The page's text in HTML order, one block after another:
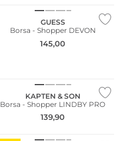
GUESS
Borsa - Shopper DEVON
145,00
KAPTEN & SON
Borsa - Shopper LINDBY PRO
139,90